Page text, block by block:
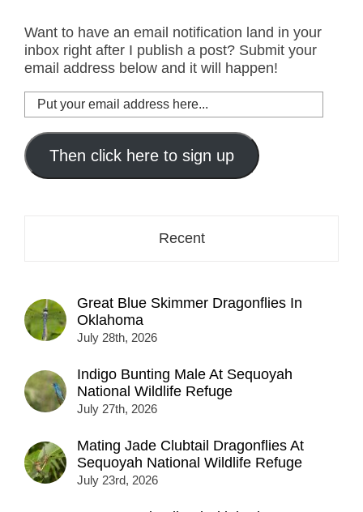
Want to have an email notification land in your
inbox right after I publish a post? Submit your
email address below and it will happen!
Put
your
email
address
here...
Then click here to sign up
Recent
Great Blue Skimmer Dragonflies In
Oklahoma
July 28th, 2026
Indigo Bunting Male At Sequoyah
National Wildlife Refuge
July 27th, 2026
Mating Jade Clubtail Dragonflies At
Sequoyah National Wildlife Refuge
July 23rd, 2026